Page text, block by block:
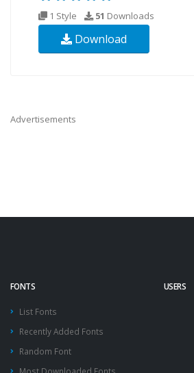
1 Style 51 Downloads
Download
Advertisements
FONTS
List Fonts
Recently Added Fonts
Random Font
USERS